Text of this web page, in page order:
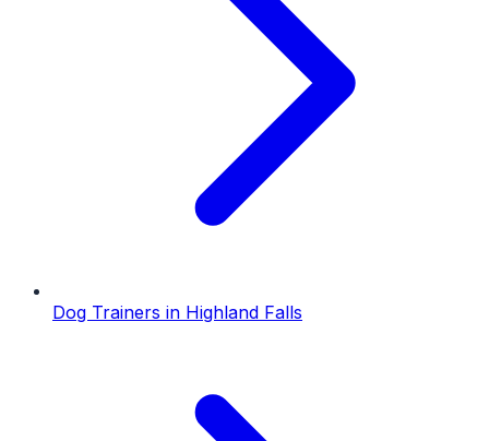
Dog Trainers in Highland Falls